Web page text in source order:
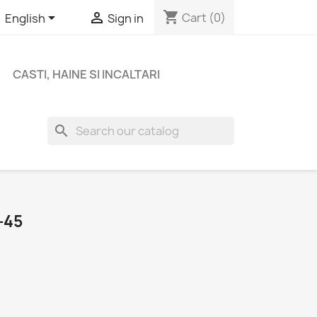
English  Sign in shopping_cart Cart (0)
CASTI, HAINE SI INCALTARI
search
45